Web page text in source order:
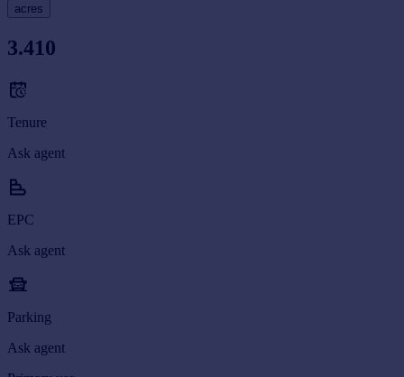
acres
3.410
Tenure
Ask agent
EPC
Ask agent
Parking
Ask agent